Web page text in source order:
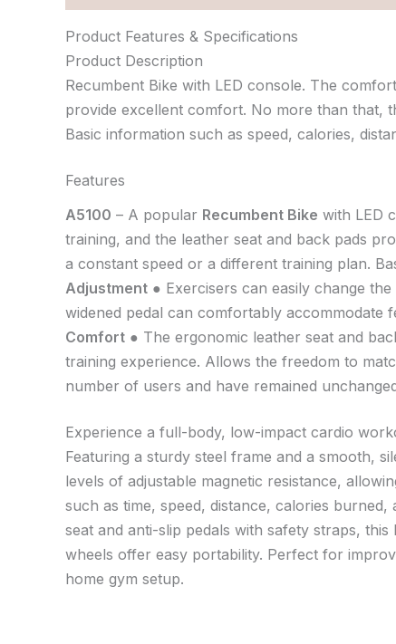
Product Features & Specifications
Product Description
Recumbent Bike with LED console. The
provide excellent comfort. No more than that,
Basic information such as speed, calories,
Features
A5100 – A popular Recumbent Bike with LED
training, and the leather seat and back pads
a constant speed or a different training plan.
Adjustment ● Exercisers can easily change
widened pedal can comfortably accommodate
Comfort ● The ergonomic leather seat and
training experience. Allows the freedom to
number of users and have remained
Experience a full-body, low-impact cardio
Featuring a sturdy steel frame and a smooth,
levels of adjustable magnetic resistance,
such as time, speed, distance, calories
seat and anti-slip pedals with safety straps,
wheels offer easy portability. Perfect for
home gym setup.